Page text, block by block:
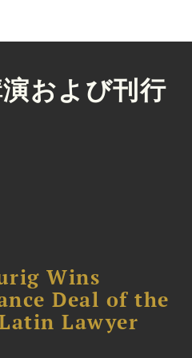
および刊行
Wins
Deal of the
Lawyer